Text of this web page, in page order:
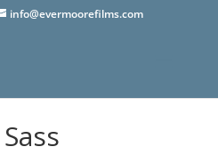
info@evermoorefilms.com